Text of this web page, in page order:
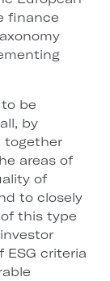
finance
be
by
together
areas of
of
to closely
this type
criteria